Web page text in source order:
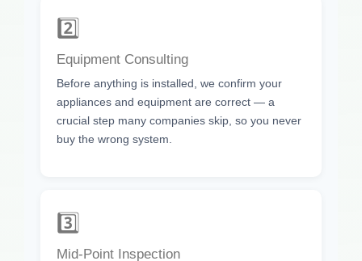
2️⃣
Equipment Consulting
Before anything is installed, we confirm your
appliances and equipment are correct — a
crucial step many companies skip, so you never
buy the wrong system.
3️⃣
Mid-Point Inspection